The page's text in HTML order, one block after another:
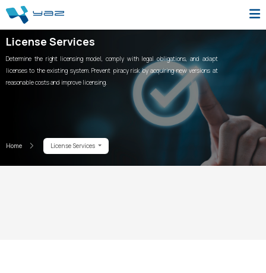
License Services
Determine the right licensing model, comply with legal obligations, and adapt
licenses to the existing system. Prevent piracy risk by acquiring new versions at
reasonable costs and improve licensing.
Home License Services